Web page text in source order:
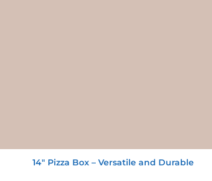
14″ Pizza Box – Versatile and Durable